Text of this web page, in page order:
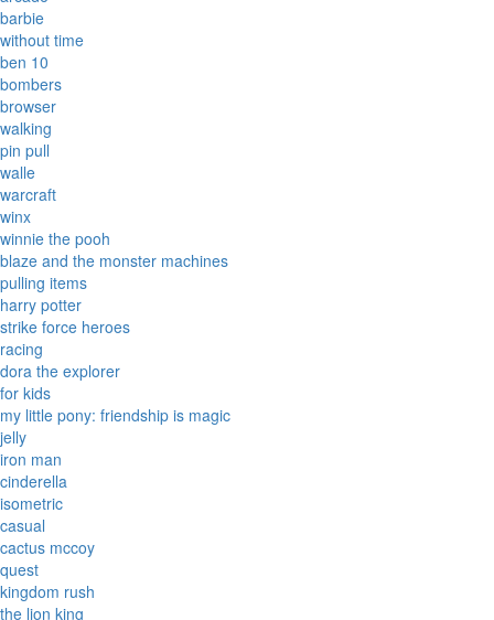
barbie
without time
ben 10
bombers
browser
walking
pin pull
walle
warcraft
winx
winnie the pooh
blaze and the monster machines
pulling items
harry potter
strike force heroes
racing
dora the explorer
for kids
my little pony: friendship is magic
jelly
iron man
cinderella
isometric
casual
cactus mccoy
quest
kingdom rush
the lion king